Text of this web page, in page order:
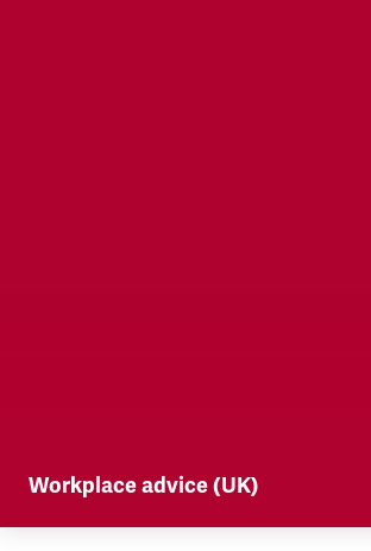
Workplace advice (UK)
TSSA offers workplace advice on a